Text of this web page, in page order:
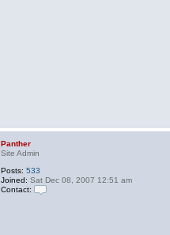
Panther
Site Admin
Posts: 533
Joined: Sat Dec 08, 2007 12:51 am
Contact: